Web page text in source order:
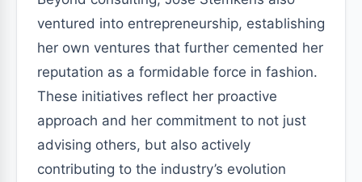
ventured into entrepreneurship, establishing
her own ventures that further cemented her
reputation as a formidable force in fashion.
These initiatives reflect her proactive
approach and her commitment to not just
advising others, but also actively
contributing to the industry’s evolution